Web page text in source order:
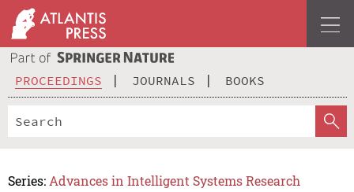
PROCEEDINGS JOURNALS BOOKS
Series: Advances in Intelligent Systems Research